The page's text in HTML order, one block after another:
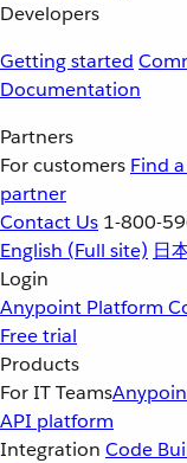
Developers
Getting started
Documentation
Partners
For customers Find
partner
Contact Us 1-800-
English (Full site) 日
Login
Anypoint Platform
Free trial
Products
For IT Teams
API platform
Integration Code